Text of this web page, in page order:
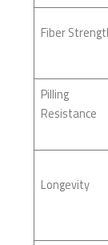
Fiber
Pilling
Resistance
Longevity